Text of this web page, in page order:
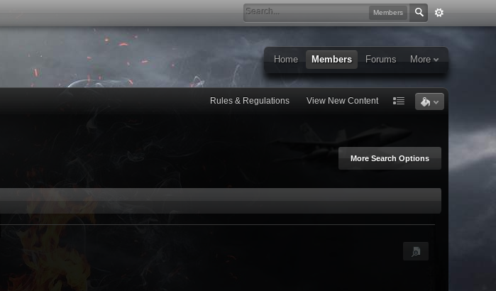
Members
Home Members Forums More
Rules & Regulations View New Content
More Search Options